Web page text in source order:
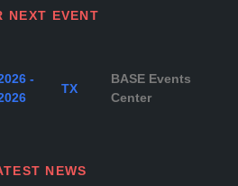
NEXT EVENT
-
TX
BASE Events
Center
NEWS